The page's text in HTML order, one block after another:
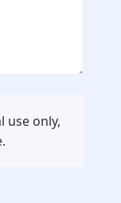
use only,